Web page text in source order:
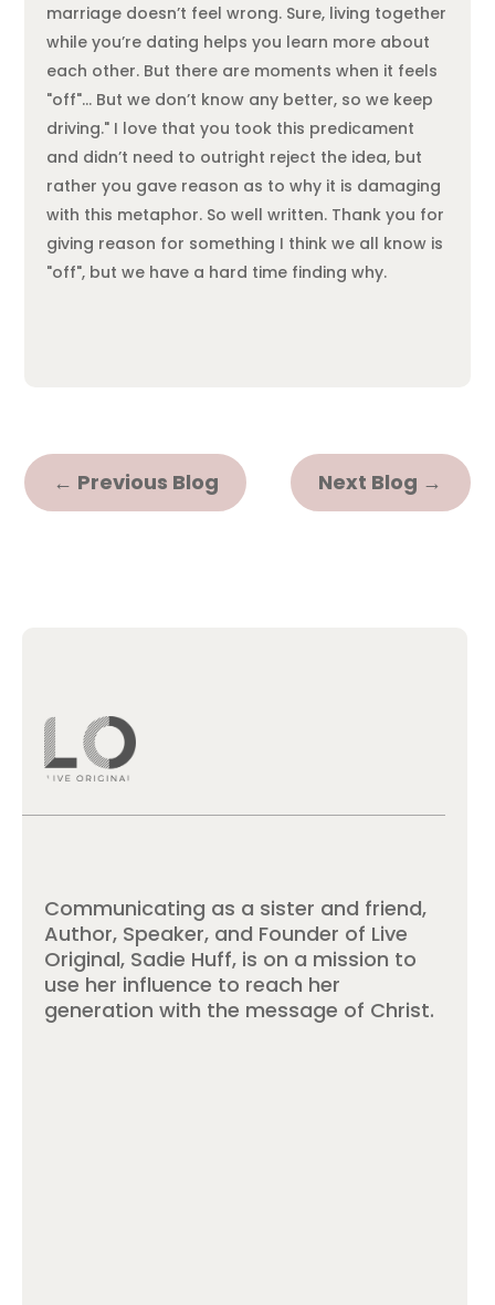
marriage doesn’t feel wrong. Sure, living together
while you’re dating helps you learn more about
each other. But there are moments when it feels
"off"… But we don’t know any better, so we keep
driving." I love that you took this predicament
and didn’t need to outright reject the idea, but
rather you gave reason as to why it is damaging
with this metaphor. So well written. Thank you for
giving reason for something I think we all know is
"off", but we have a hard time finding why.
← Previous Blog Next Blog →
Communicating as a sister and friend,
Author, Speaker, and Founder of Live
Original, Sadie Huff, is on a mission to
use her influence to reach her
generation with the message of Christ.